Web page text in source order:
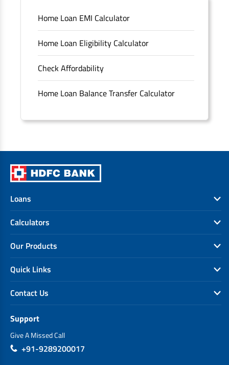
Unclaimed Deposits
Archived Documents of HDFC Ltd
Merger FAQs
Home Loan EMI Calculator
Home Loan Eligibility Calculator
Check Affordability
Home Loan Balance Transfer Calculator
Loans
Calculators
Our Products
Quick Links
Contact Us
Support
Give A Missed Call
+91-9289200017